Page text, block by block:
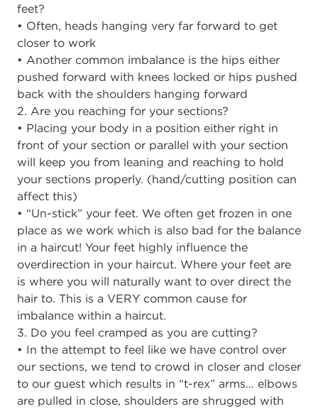
feet?
• Often, heads hanging very far forward to get
closer to work
• Another common imbalance is the hips either
pushed forward with knees locked or hips pushed
back with the shoulders hanging forward
2. Are you reaching for your sections?
• Placing your body in a position either right in
front of your section or parallel with your section
will keep you from leaning and reaching to hold
your sections properly. (hand/cutting position can
affect this)
• “Un-stick” your feet. We often get frozen in one
place as we work which is also bad for the balance
in a haircut! Your feet highly influence the
overdirection in your haircut. Where your feet are
is where you will naturally want to over direct the
hair to. This is a VERY common cause for
imbalance within a haircut.
3. Do you feel cramped as you are cutting?
• In the attempt to feel like we have control over
our sections, we tend to crowd in closer and closer
to our guest which results in “t-rex” arms… elbows
are pulled in close, shoulders are shrugged with